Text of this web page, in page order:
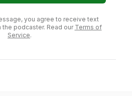
you agree to receive text
podcaster. Read our Terms of
Service.